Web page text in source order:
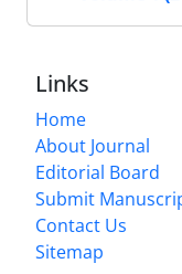
Links
Home
About Journal
Editorial Board
Submit
Contact Us
Sitemap